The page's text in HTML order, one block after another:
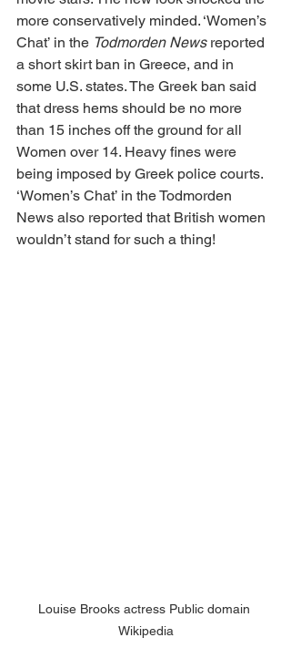
more conservatively minded. ‘Women’s
Chat’ in the Todmorden News reported
a short skirt ban in Greece, and in
some U.S. states. The Greek ban said
that dress hems should be no more
than 15 inches off the ground for all
Women over 14. Heavy fines were
being imposed by Greek police courts.
‘Women’s Chat’ in the Todmorden
News also reported that British women
wouldn’t stand for such a thing!
Louise Brooks actress Public domain
Wikipedia